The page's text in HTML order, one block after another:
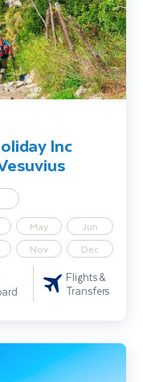
Inc
May
Jun
Nov Dec
Flights &
Transfers